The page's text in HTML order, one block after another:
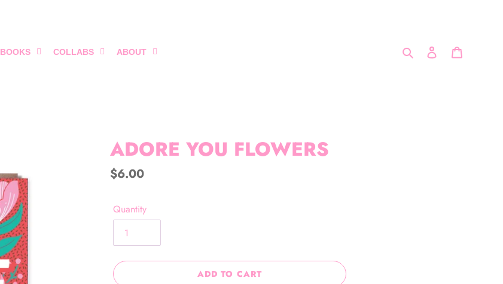
BOOKS COLLABS ABOUT Search Log in
ADORE YOU FLOWERS
Regular
$6.00
Quantity
ADD TO CART